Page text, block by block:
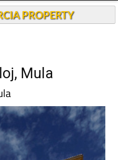
PROPERTY
Mula